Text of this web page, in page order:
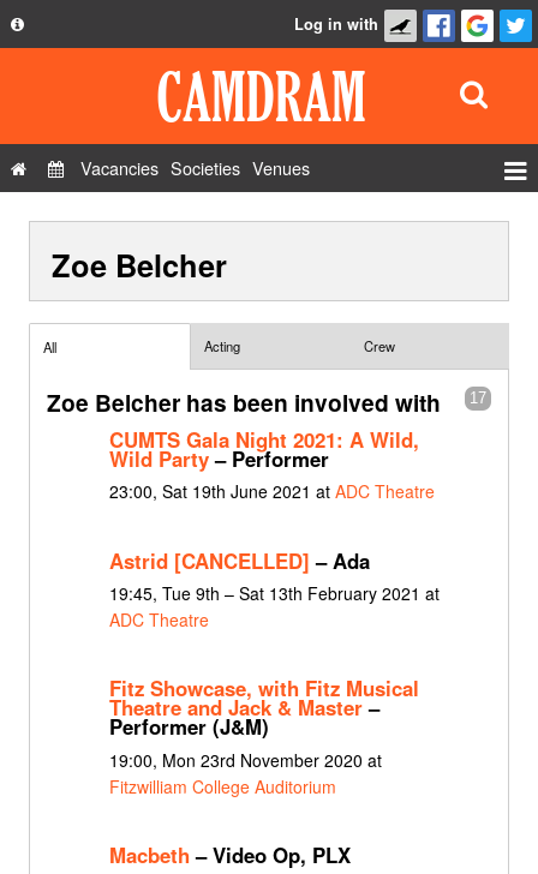
Privacy Policy
Contact Us
Log in with
Vacancies Societies Venues
Show Admin
Zoe Belcher
All Acting Crew
17
Zoe Belcher has been involved with
CUMTS Gala Night 2021: A Wild,
Wild Party– Performer
23:00, Sat 19th June 2021 at ADC Theatre
Astrid [CANCELLED] – Ada
19:45, Tue 9th – Sat 13th February 2021 at
ADC Theatre
Fitz Showcase, with Fitz Musical
Theatre and Jack & Master–
Performer (J&M)
19:00, Mon 23rd November 2020 at
Fitzwilliam College Auditorium
Macbeth– Video Op, PLX